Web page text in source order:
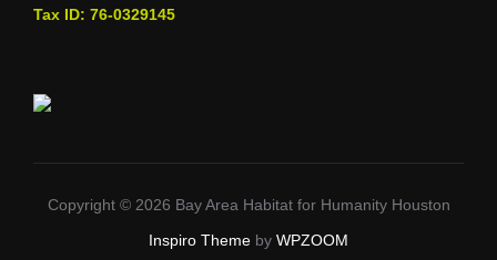
Tax ID: 76-0329145
Copyright © 2026 Bay Area Habitat for Humanity Houston
Inspiro Theme by WPZOOM